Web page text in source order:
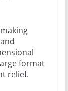
format
relief.